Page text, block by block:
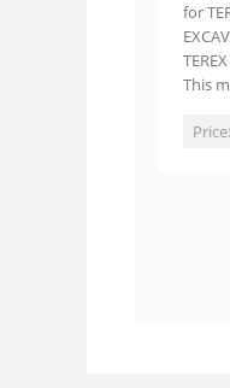
for
This
Price: